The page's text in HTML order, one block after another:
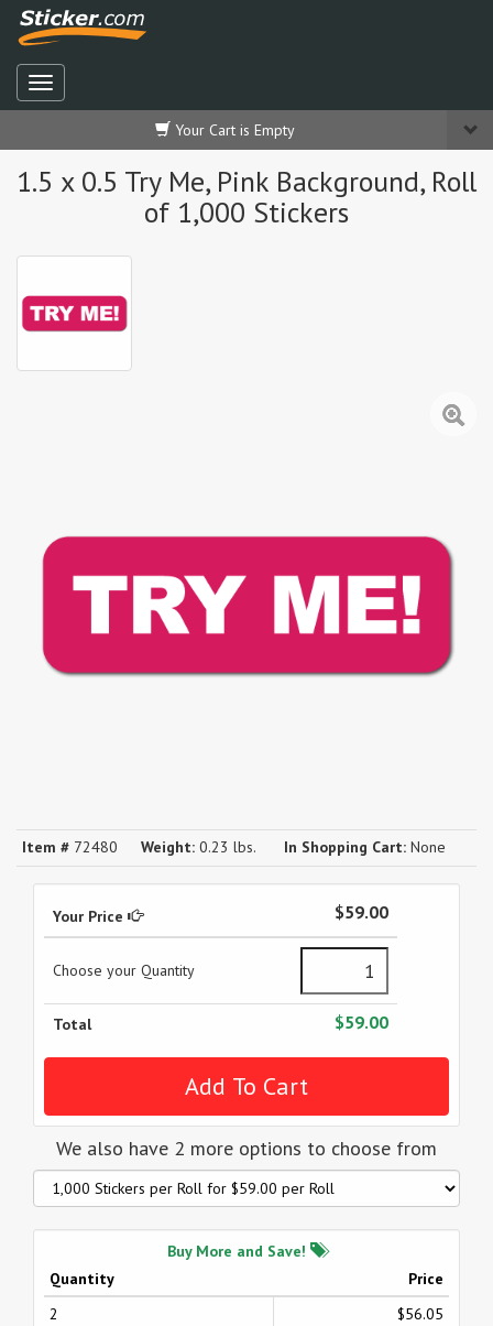
Your Cart is Empty
1.5 x 0.5 Try Me, Pink Background, Roll
of 1,000 Stickers
Item # 72480 Weight: 0.23 lbs. In Shopping Cart: None
Your Price $59.00
Choose your Quantity
Total $59.00
We also have 2 more options to choose from
Buy More and Save!
Quantity
Price
2
$56.05